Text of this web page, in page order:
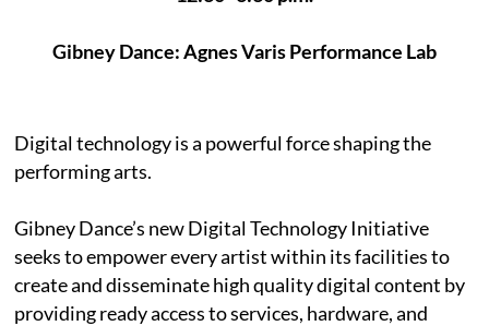
Gibney Dance: Agnes Varis Performance Lab
Digital technology is a powerful force shaping the
performing arts.
Gibney Dance’s new Digital Technology Initiative
seeks to empower every artist within its facilities to
create and disseminate high quality digital content by
providing ready access to services, hardware, and